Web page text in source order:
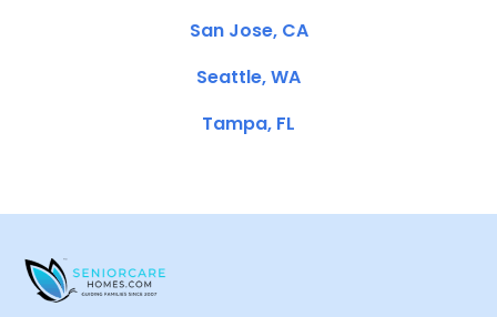
San Jose, CA
Seattle, WA
Tampa, FL